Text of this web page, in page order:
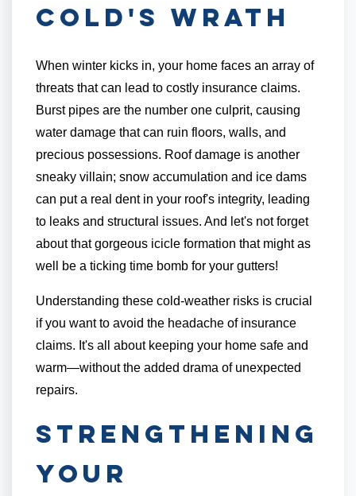
Cold's Wrath
When winter kicks in, your home faces an array of
threats that can lead to costly insurance claims.
Burst pipes are the number one culprit, causing
water damage that can ruin floors, walls, and
precious possessions. Roof damage is another
sneaky villain; snow accumulation and ice dams
can put a real dent in your roof's integrity, leading
to leaks and structural issues. And let's not forget
about that gorgeous icicle formation that might as
well be a ticking time bomb for your gutters!
Understanding these cold-weather risks is crucial
if you want to avoid the headache of insurance
claims. It's all about keeping your home safe and
warm—without the added drama of unexpected
repairs.
Strengthening
Your